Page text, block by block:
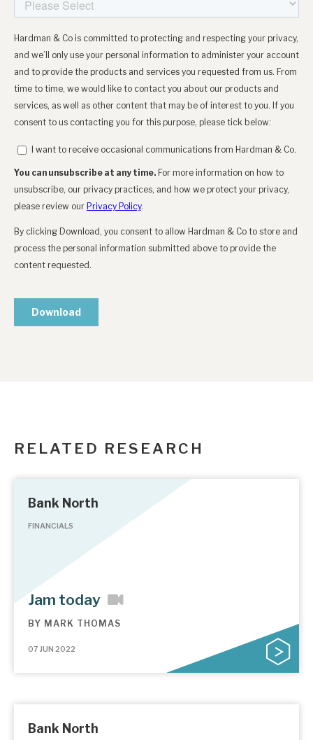
RELATED RESEARCH
Bank North
FINANCIALS
Jam today
BY MARK THOMAS
07 JUN 2022
Bank North